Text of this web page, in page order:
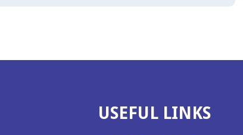
USEFUL LINKS